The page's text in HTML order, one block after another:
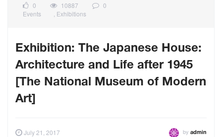
0 10887
0
Events
Exhibitions
Exhibition: The Japanese House:
Architecture and Life after 1945
[The National Museum of Modern
Art]
July 21, 2017 by admin